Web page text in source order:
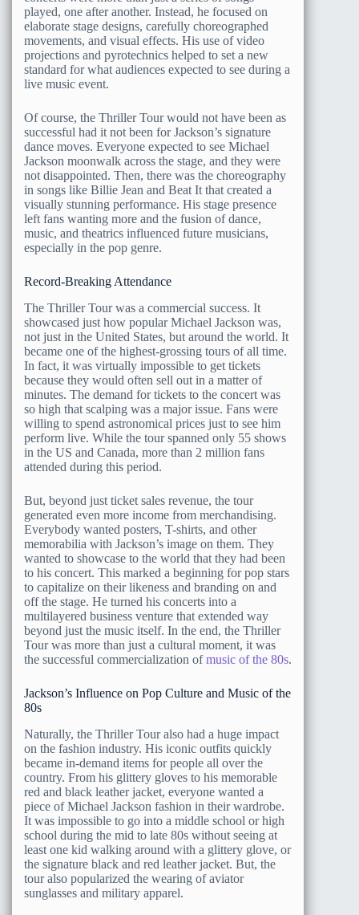
played, one after another. Instead, he focused on
elaborate stage designs, carefully choreographed
movements, and visual effects. His use of video
projections and pyrotechnics helped to set a new
standard for what audiences expected to see during a
live music event.
Of course, the Thriller Tour would not have been as
successful had it not been for Jackson’s signature
dance moves. Everyone expected to see Michael
Jackson moonwalk across the stage, and they were
not disappointed. Then, there was the choreography
in songs like Billie Jean and Beat It that created a
visually stunning performance. His stage presence
left fans wanting more and the fusion of dance,
music, and theatrics influenced future musicians,
especially in the pop genre.
Record-Breaking Attendance
The Thriller Tour was a commercial success. It
showcased just how popular Michael Jackson was,
not just in the United States, but around the world. It
became one of the highest-grossing tours of all time.
In fact, it was virtually impossible to get tickets
because they would often sell out in a matter of
minutes. The demand for tickets to the concert was
so high that scalping was a major issue. Fans were
willing to spend astronomical prices just to see him
perform live. While the tour spanned only 55 shows
in the US and Canada, more than 2 million fans
attended during this period.
But, beyond just ticket sales revenue, the tour
generated even more income from merchandising.
Everybody wanted posters, T-shirts, and other
memorabilia with Jackson’s image on them. They
wanted to showcase to the world that they had been
to his concert. This marked a beginning for pop stars
to capitalize on their likeness and branding on and
off the stage. He turned his concerts into a
multilayered business venture that extended way
beyond just the music itself. In the end, the Thriller
Tour was more than just a cultural moment, it was
the successful commercialization ofmusic of the 80s.
Jackson’s Influence on Pop Culture and Music of the
80s
Naturally, the Thriller Tour also had a huge impact
on the fashion industry. His iconic outfits quickly
became in-demand items for people all over the
country. From his glittery gloves to his memorable
red and black leather jacket, everyone wanted a
piece of Michael Jackson fashion in their wardrobe.
It was impossible to go into a middle school or high
school during the mid to late 80s without seeing at
least one kid walking around with a glittery glove, or
the signature black and red leather jacket. But, the
tour also popularized the wearing of aviator
sunglasses and military apparel.